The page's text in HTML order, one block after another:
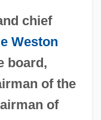
chief
Weston
board,
of the
of